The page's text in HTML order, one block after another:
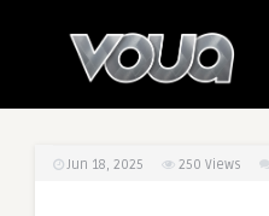
Jun 18, 2025 250 Views